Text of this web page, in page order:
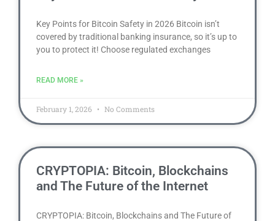
Key Points for Bitcoin Safety in 2026 Bitcoin isn’t
covered by traditional banking insurance, so it’s up to
you to protect it! Choose regulated exchanges
READ MORE »
February 1, 2026 No Comments
CRYPTOPIA: Bitcoin, Blockchains
and The Future of the Internet
CRYPTOPIA: Bitcoin, Blockchains and The Future of